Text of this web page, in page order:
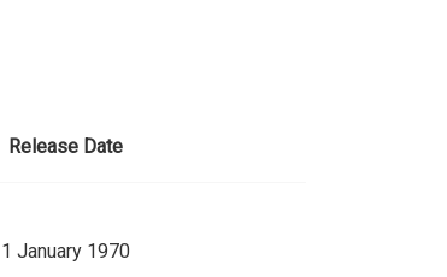
Release Date
1 January 1970